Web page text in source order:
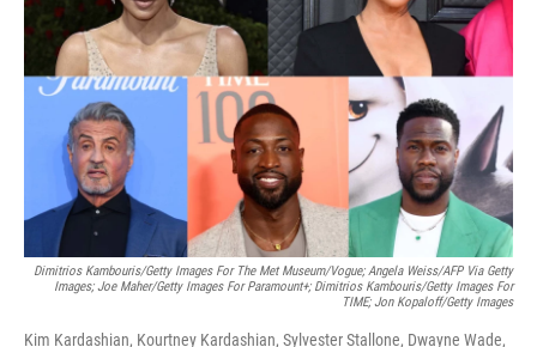
k
n
Dimitrios Kambouris/Getty Images For The Met Museum/Vogue; Angela Weiss/AFP Via Getty
Images; Joe Maher/Getty Images For Paramount+; Dimitrios Kambouris/Getty Images For
TIME; Jon Kopaloff/Getty Images
Kim Kardashian, Kourtney Kardashian, Sylvester Stallone, Dwayne Wade,